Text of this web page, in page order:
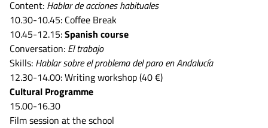
Content: Hablar de acciones habituales
10.30-10.45: Coffee Break
10.45-12.15:Spanish course
Conversation: El trabajo
Skills: Hablar sobre el problema del paro en Andalucía
12.30-14.00: Writing workshop (40 €)
Cultural Programme
15.00-16.30
Film session at the school